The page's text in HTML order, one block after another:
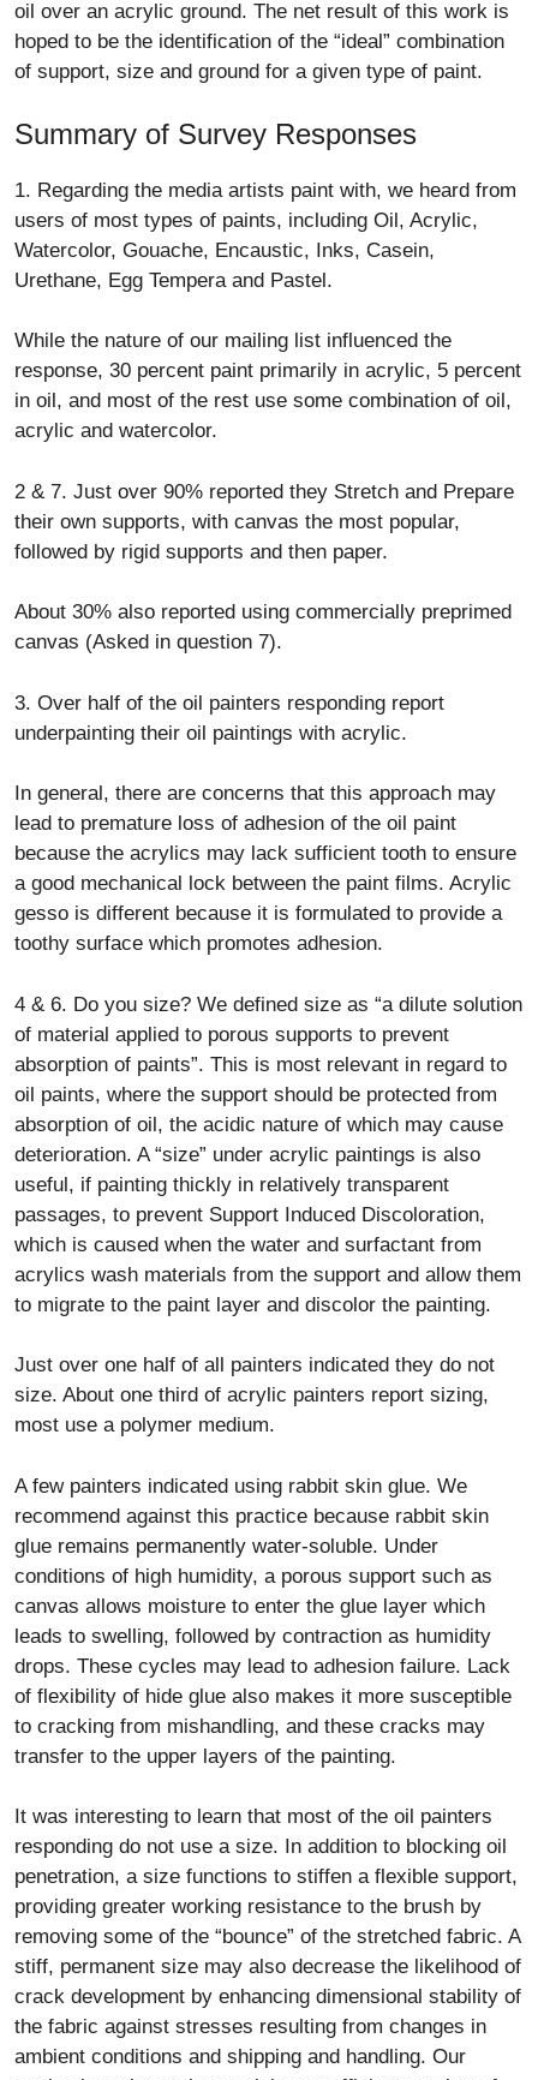
oil over an acrylic ground. The net result of this work is
hoped to be the identification of the “ideal” combination
of support, size and ground for a given type of paint.
Summary of Survey Responses
1. Regarding the media artists paint with, we heard from
users of most types of paints, including Oil, Acrylic,
Watercolor, Gouache, Encaustic, Inks, Casein,
Urethane, Egg Tempera and Pastel.
While the nature of our mailing list influenced the
response, 30 percent paint primarily in acrylic, 5 percent
in oil, and most of the rest use some combination of oil,
acrylic and watercolor.
2 & 7. Just over 90% reported they Stretch and Prepare
their own supports, with canvas the most popular,
followed by rigid supports and then paper.
About 30% also reported using commercially preprimed
canvas (Asked in question 7).
3. Over half of the oil painters responding report
underpainting their oil paintings with acrylic.
In general, there are concerns that this approach may
lead to premature loss of adhesion of the oil paint
because the acrylics may lack sufficient tooth to ensure
a good mechanical lock between the paint films. Acrylic
gesso is different because it is formulated to provide a
toothy surface which promotes adhesion.
4 & 6. Do you size? We defined size as “a dilute solution
of material applied to porous supports to prevent
absorption of paints”. This is most relevant in regard to
oil paints, where the support should be protected from
absorption of oil, the acidic nature of which may cause
deterioration. A “size” under acrylic paintings is also
useful, if painting thickly in relatively transparent
passages, to prevent Support Induced Discoloration,
which is caused when the water and surfactant from
acrylics wash materials from the support and allow them
to migrate to the paint layer and discolor the painting.
Just over one half of all painters indicated they do not
size. About one third of acrylic painters report sizing,
most use a polymer medium.
A few painters indicated using rabbit skin glue. We
recommend against this practice because rabbit skin
glue remains permanently water-soluble. Under
conditions of high humidity, a porous support such as
canvas allows moisture to enter the glue layer which
leads to swelling, followed by contraction as humidity
drops. These cycles may lead to adhesion failure. Lack
of flexibility of hide glue also makes it more susceptible
to cracking from mishandling, and these cracks may
transfer to the upper layers of the painting.
It was interesting to learn that most of the oil painters
responding do not use a size. In addition to blocking oil
penetration, a size functions to stiffen a flexible support,
providing greater working resistance to the brush by
removing some of the “bounce” of the stretched fabric. A
stiff, permanent size may also decrease the likelihood of
crack development by enhancing dimensional stability of
the fabric against stresses resulting from changes in
ambient conditions and shipping and handling. Our